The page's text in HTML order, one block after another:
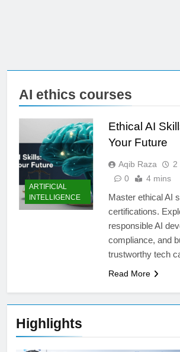
AI ethics courses
ARTIFICIAL
INTELLIGENCE
Ethical AI
Your Future
Aqib Raza
2
0
4 mins
Master ethical AI
certifications.
responsible AI
compliance, and
trustworthy tech
Read More
Highlights